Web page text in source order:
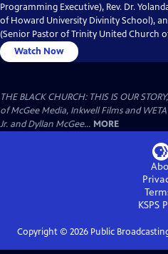
Programming Executive), Rev. Dr.
of Howard University Divinity School),
(Senior Pastor of Trinity United Church
Watch Now
THE BLACK CHURCH: THIS IS OUR
of McGee Media, Inkwell Films and
Jr. and Dyllan McGee... MORE
KSPS
Copyright © 2026Public